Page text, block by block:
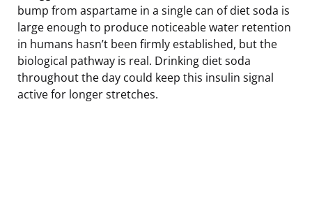
bump from aspartame in a single can of diet soda is
large enough to produce noticeable water retention
in humans hasn’t been firmly established, but the
biological pathway is real. Drinking diet soda
throughout the day could keep this insulin signal
active for longer stretches.